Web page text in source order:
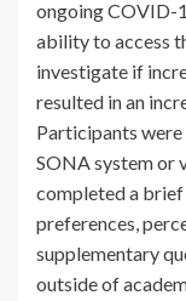
ongoing COVID-
ability to access
investigate if
resulted in an
Participants were
SONA system or
completed a
preferences,
supplementary
outside of